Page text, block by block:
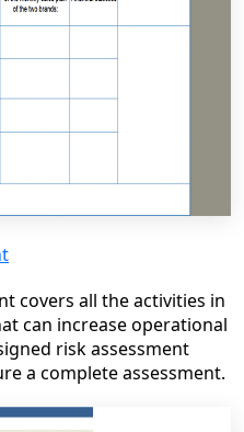
covers all the activities in
can increase operational
risk assessment
a complete assessment.